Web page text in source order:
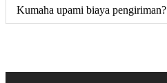
Kumaha upami biaya pengiriman?